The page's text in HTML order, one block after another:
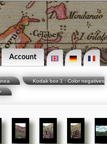
Account
Kodak box 1 : Color negatives